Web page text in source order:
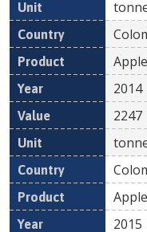
2014
2247
2015